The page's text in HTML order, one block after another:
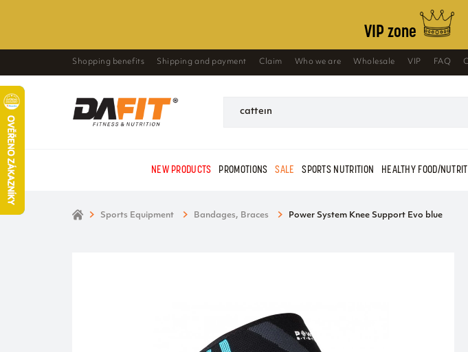
VIP zone
Shopping benefits Shipping and payment Claim Who we are Wholesale VIP FAQ
NEW PRODUCTS PROMOTIONS SALE SPORTS NUTRITION HEALTHY FOOD/
Sports Equipment Bandages, Braces Power System Knee Support Evo blue